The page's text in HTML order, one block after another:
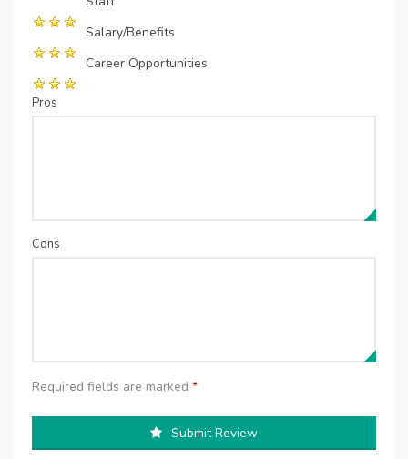
Salary/Benefits
Career Opportunities
Pros
Cons
Required fields are marked *
Submit Review